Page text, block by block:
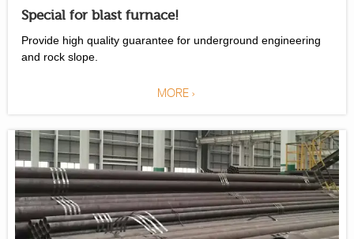
Special for blast furnace!
Provide high quality guarantee for underground engineering
and rock slope.
MORE >